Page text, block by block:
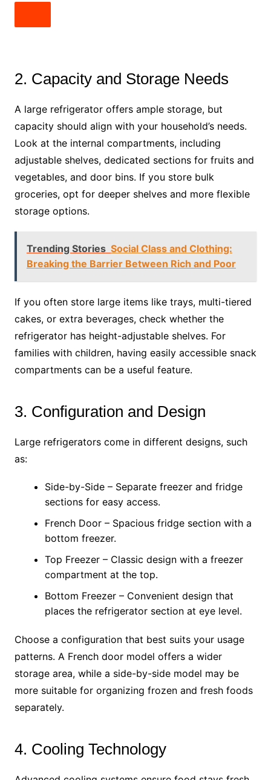
2. Capacity and Storage Needs
A large refrigerator offers ample storage, but
capacity should align with your household’s needs.
Look at the internal compartments, including
adjustable shelves, dedicated sections for fruits and
vegetables, and door bins. If you store bulk
groceries, opt for deeper shelves and more flexible
storage options.
Trending Stories Social Class and Clothing:
Breaking the Barrier Between Rich and Poor
If you often store large items like trays, multi-tiered
cakes, or extra beverages, check whether the
refrigerator has height-adjustable shelves. For
families with children, having easily accessible snack
compartments can be a useful feature.
3. Configuration and Design
Large refrigerators come in different designs, such
as:
Side-by-Side – Separate freezer and fridge
sections for easy access.
French Door – Spacious fridge section with a
bottom freezer.
Top Freezer – Classic design with a freezer
compartment at the top.
Bottom Freezer – Convenient design that
places the refrigerator section at eye level.
Choose a configuration that best suits your usage
patterns. A French door model offers a wider
storage area, while a side-by-side model may be
more suitable for organizing frozen and fresh foods
separately.
4. Cooling Technology